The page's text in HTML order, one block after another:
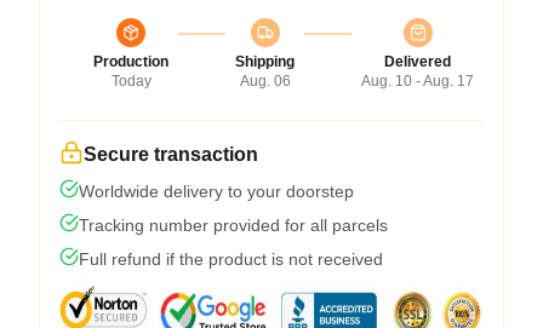
Production
Today
Shipping
Aug. 06
Delivered
Aug. 10 - Aug. 17
Secure transaction
Worldwide delivery to your doorstep
Tracking number provided for all parcels
Full refund if the product is not received